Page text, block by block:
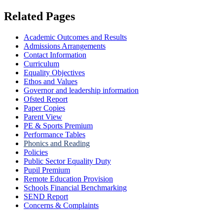
Related Pages
Academic Outcomes and Results
Admissions Arrangements
Contact Information
Curriculum
Equality Objectives
Ethos and Values
Governor and leadership information
Ofsted Report
Paper Copies
Parent View
PE & Sports Premium
Performance Tables
Phonics and Reading
Policies
Public Sector Equality Duty
Pupil Premium
Remote Education Provision
Schools Financial Benchmarking
SEND Report
Concerns & Complaints